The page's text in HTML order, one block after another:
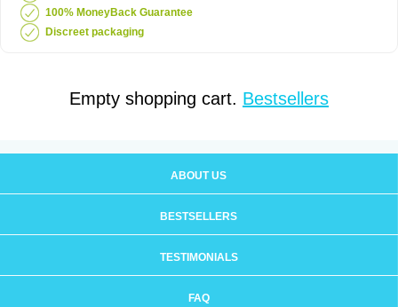
100% MoneyBack Guarantee
Discreet packaging
Empty shopping cart. Bestsellers
ABOUT US
BESTSELLERS
TESTIMONIALS
FAQ